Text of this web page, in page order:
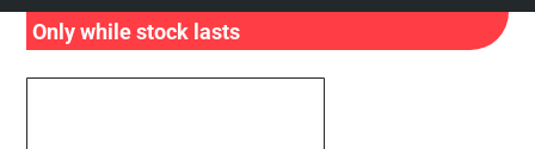
Only while stock lasts